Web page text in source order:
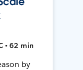
• 62 min
by